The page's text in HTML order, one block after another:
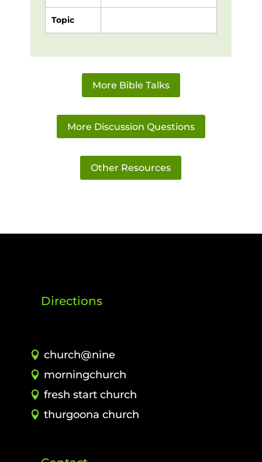
Topic
More Bible Talks
More Discussion Questions
Other Resources
Directions
church@nine
morningchurch
fresh start church
thurgoona church